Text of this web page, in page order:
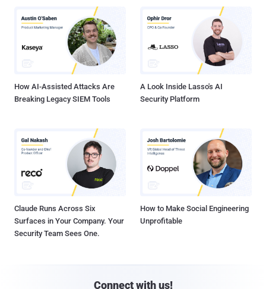
How AI-Assisted Attacks Are
Breaking Legacy SIEM Tools
A Look Inside Lasso's AI
Security Platform
Claude Runs Across Six
Surfaces in Your Company. Your
Security Team Sees One.
How to Make Social Engineering
Unprofitable
Connect with us!